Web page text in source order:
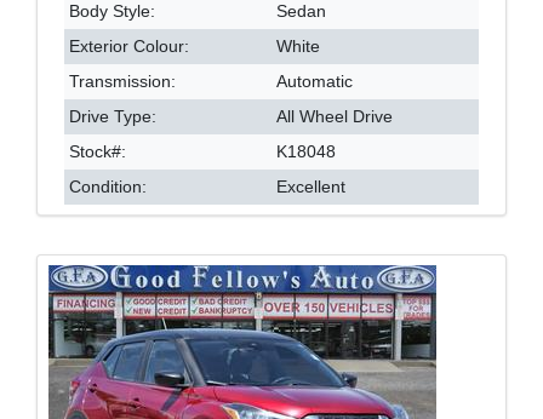
Body Style:
Sedan
Exterior Colour:
White
Transmission:
Automatic
Drive Type:
All Wheel Drive
Stock#:
K18048
Condition:
Excellent